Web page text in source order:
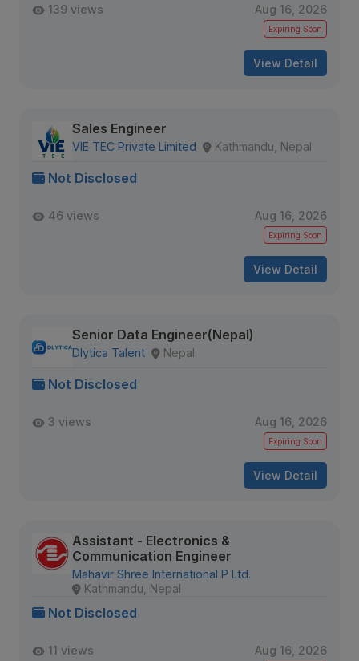
139 views Aug 16, 2026
Expiring Soon
View Detail
Sales Engineer
VIE TEC Private Limited Kathmandu, Nepal
Not Disclosed
46 views Aug 16, 2026
Expiring Soon
View Detail
Senior Data Engineer(Nepal)
Dlytica Talent Nepal
Not Disclosed
3 views Aug 16, 2026
Expiring Soon
View Detail
Assistant - Electronics &
Communication Engineer
Mahavir Shree International P Ltd.
Kathmandu, Nepal
Not Disclosed
11 views Aug 16, 2026